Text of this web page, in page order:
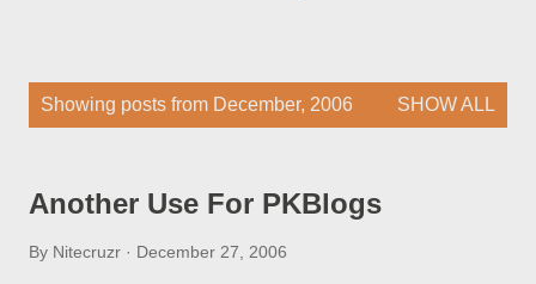
Showing posts from December, 2006 SHOW ALL
Another Use For PKBlogs
By Nitecruzr December 27, 2006